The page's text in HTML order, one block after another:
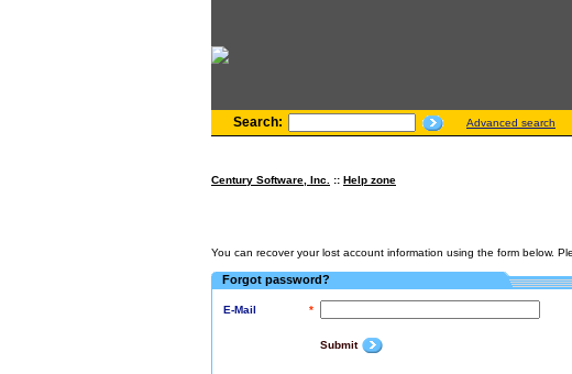
Search: Advanced search
Century Software, Inc. :: Help zone
You can recover your lost account information using the form below.
Forgot password?
E-Mail *
Submit